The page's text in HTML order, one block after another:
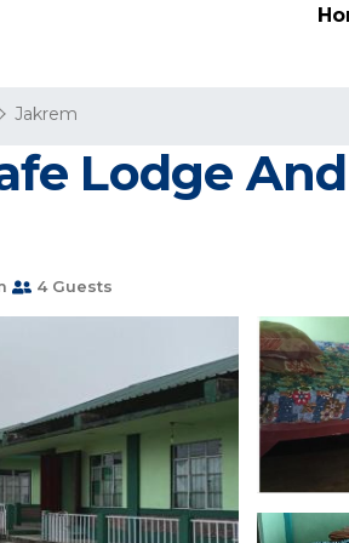
Jakrem
Lodge
4 Guests